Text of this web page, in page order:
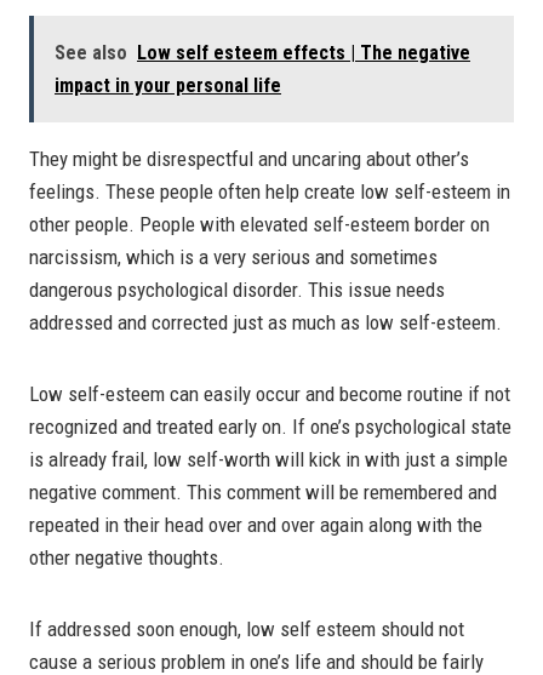
See also Low self esteem effects | The negative
impact in your personal life
They might be disrespectful and uncaring about other’s
feelings. These people often help create low self-esteem in
other people. People with elevated self-esteem border on
narcissism, which is a very serious and sometimes
dangerous psychological disorder. This issue needs
addressed and corrected just as much as low self-esteem.
Low self-esteem can easily occur and become routine if not
recognized and treated early on. If one’s psychological state
is already frail, low self-worth will kick in with just a simple
negative comment. This comment will be remembered and
repeated in their head over and over again along with the
other negative thoughts.
If addressed soon enough, low self esteem should not
cause a serious problem in one’s life and should be fairly